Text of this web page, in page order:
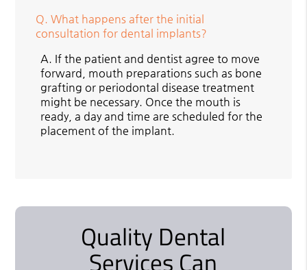
Q. What happens after the initial
consultation for dental implants?
A. If the patient and dentist agree to move
forward, mouth preparations such as bone
grafting or periodontal disease treatment
might be necessary. Once the mouth is
ready, a day and time are scheduled for the
placement of the implant.
Quality Dental
Services Can